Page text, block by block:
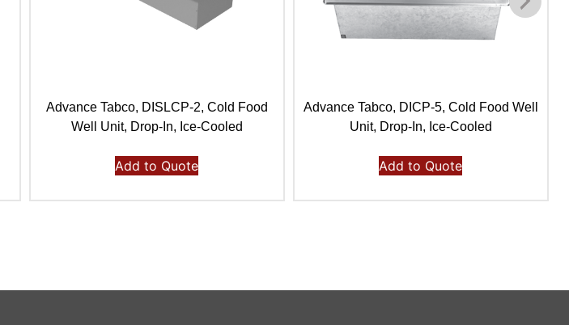
Advance Tabco, DISLCP-2, Cold Food
Well Unit, Drop-In, Ice-Cooled
Add to Quote
Advance Tabco, DICP-5, Cold Food Well
Unit, Drop-In, Ice-Cooled
Add to Quote